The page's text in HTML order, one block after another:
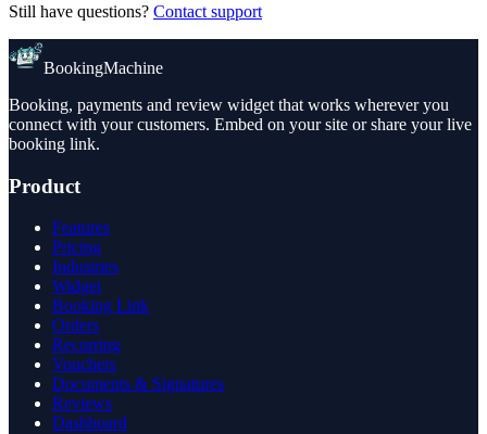
Still have questions? Contact support
BookingMachine
Booking, payments and review widget that works wherever you
connect with your customers. Embed on your site or share your live
booking link.
Product
Features
Pricing
Industries
Widget
Booking Link
Orders
Recurring
Vouchers
Documents & Signatures
Reviews
Dashboard